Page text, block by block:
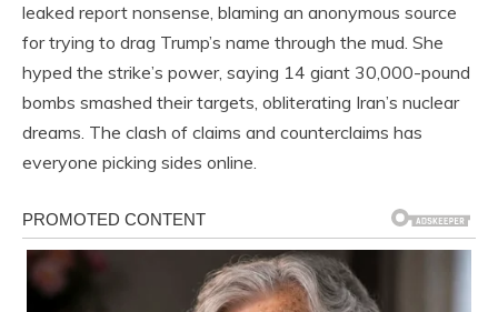
leaked report nonsense, blaming an anonymous source
for trying to drag Trump’s name through the mud. She
hyped the strike’s power, saying 14 giant 30,000-pound
bombs smashed their targets, obliterating Iran’s nuclear
dreams. The clash of claims and counterclaims has
everyone picking sides online.